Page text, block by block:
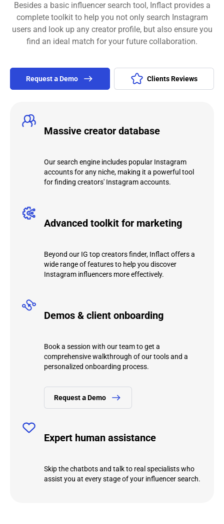
Besides a basic influencer search tool, Inflact provides a
complete toolkit to help you not only search Instagram
users and look up any creator profile, but also ensure you
find an ideal match for your future collaboration.
Request а Demo Clients Reviews
Massive creator database
Our search engine includes popular Instagram
accounts for any niche, making it a powerful tool
for finding creators' Instagram accounts.
Advanced toolkit for marketing
Beyond our IG top creators finder, Inflact offers a
wide range of features to help you discover
Instagram influencers more effectively.
Demos & client onboarding
Book a session with our team to get a
comprehensive walkthrough of our tools and a
personalized onboarding process.
Request а Demo
Expert human assistance
Skip the chatbots and talk to real specialists who
assist you at every stage of your influencer search.